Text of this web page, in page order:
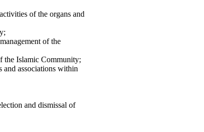
of the organs and
of the
the Islamic Community;
associations within
and dismissal of